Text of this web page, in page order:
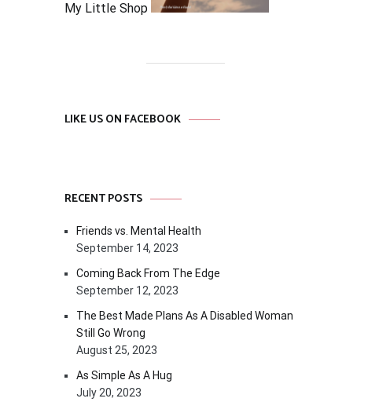
My Little Shop
LIKE US ON FACEBOOK
RECENT POSTS
Friends vs. Mental Health
September 14, 2023
Coming Back From The Edge
September 12, 2023
The Best Made Plans As A Disabled Woman
Still Go Wrong
August 25, 2023
As Simple As A Hug
July 20, 2023